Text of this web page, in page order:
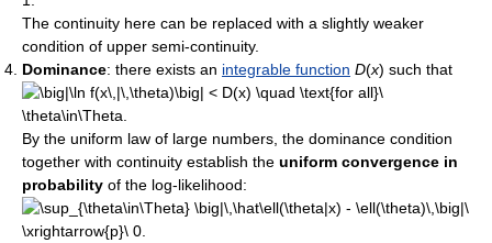
The continuity here can be replaced with a slightly weaker
condition of upper semi-continuity.
Dominance: there exists an integrable function D(x) such that
By the uniform law of large numbers, the dominance condition
together with continuity establish the uniform convergence in
probability of the log-likelihood: